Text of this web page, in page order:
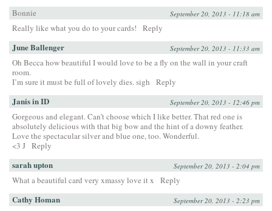
Bonnie
September 20, 2013 - 11:18 am
Really like what you do to your cards! Reply
June Ballenger September 20, 2013 - 11:33 am
Oh Becca how beautiful I would love to be a fly on the wall in your craft
room.
I’m sure it must be full of lovely dies. sigh
Reply
Janis in ID September 20, 2013 - 12:46 pm
Gorgeous and elegant. Can’t choose which I like better. That red one is
absolutely delicious with that big bow and the hint of a downy feather.
Love the spectacular silver and blue one, too. Wonderful.
<3 J Reply
sarah upton September 20, 2013 - 2:04 pm
What a beautiful card very xmassy love it x Reply
Cathy Homan September 20, 2013 - 2:23 pm